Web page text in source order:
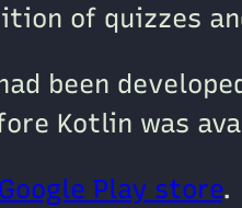
of quizzes
been
Kotlin was
Play store.